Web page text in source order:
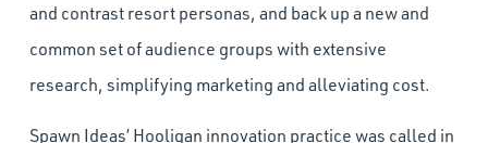
and contrast resort personas, and back up a new and
common set of audience groups with extensive
research, simplifying marketing and alleviating cost.
Spawn Ideas’ Hooligan innovation practice was called in